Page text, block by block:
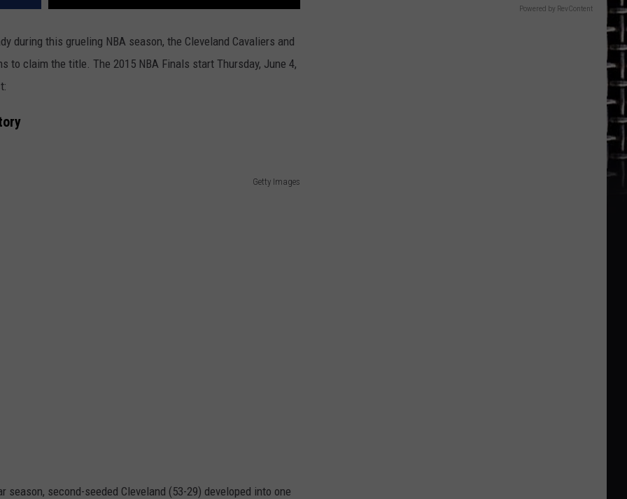
during this grueling NBA season, the Cleveland Cavaliers and
to claim the title. The 2015 NBA Finals start Thursday, June 4,
Getty Images
second-seeded Cleveland (53-29) developed into one
Powered by RevContent